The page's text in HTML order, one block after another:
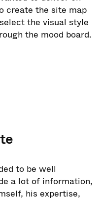
create the site map
the visual style
the mood board.
to be well
a lot of information,
his expertise,